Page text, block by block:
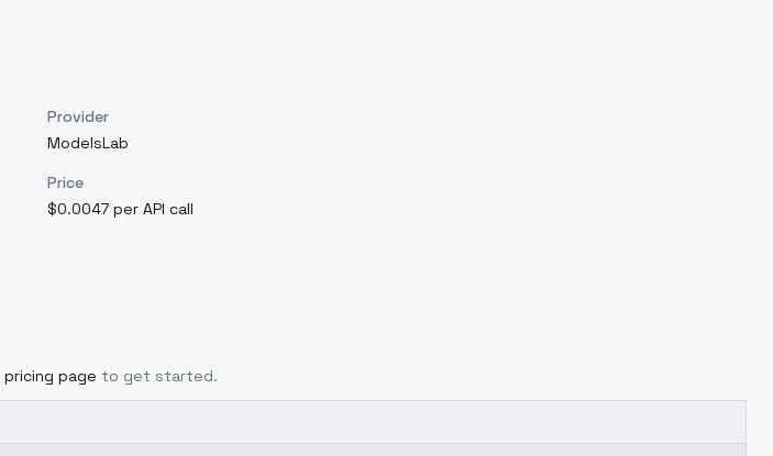
Provider
ModelsLab
Price
$0.0047 per API call
pricing page to get started.